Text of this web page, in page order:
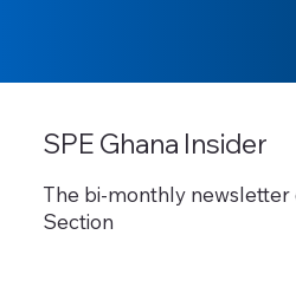
SPE Ghana Insider
The bi-monthly newsletter
Section